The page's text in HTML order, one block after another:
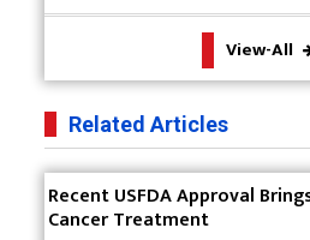
The Future of Pharma:
Diseases
Emerging Technologies
Drug Formulation
View-All
Related Articles
Recent USFDA Approval
Cancer Treatment